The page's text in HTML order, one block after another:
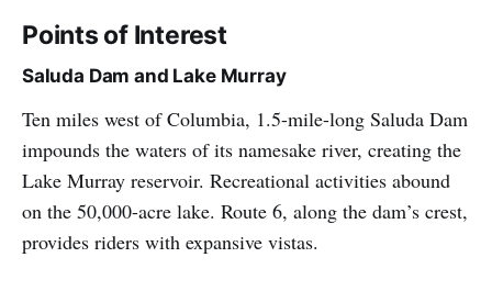
Points of Interest
Saluda Dam and Lake Murray
Ten miles west of Columbia, 1.5-mile-long Saluda Dam
impounds the waters of its namesake river, creating the
Lake Murray reservoir. Recreational activities abound
on the 50,000-acre lake. Route 6, along the dam’s crest,
provides riders with expansive vistas.